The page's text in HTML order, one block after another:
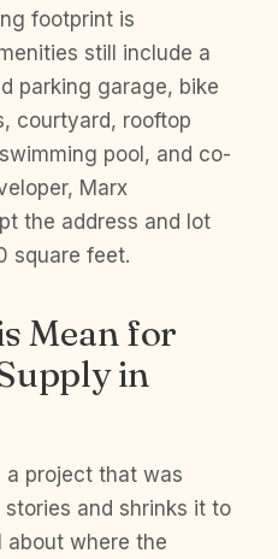
footprint is
still include a
parking garage, bike
courtyard, rooftop
pool, and co-
Marx
the address and lot
square feet.
Mean for
in
a project that was
and shrinks it to
about where the